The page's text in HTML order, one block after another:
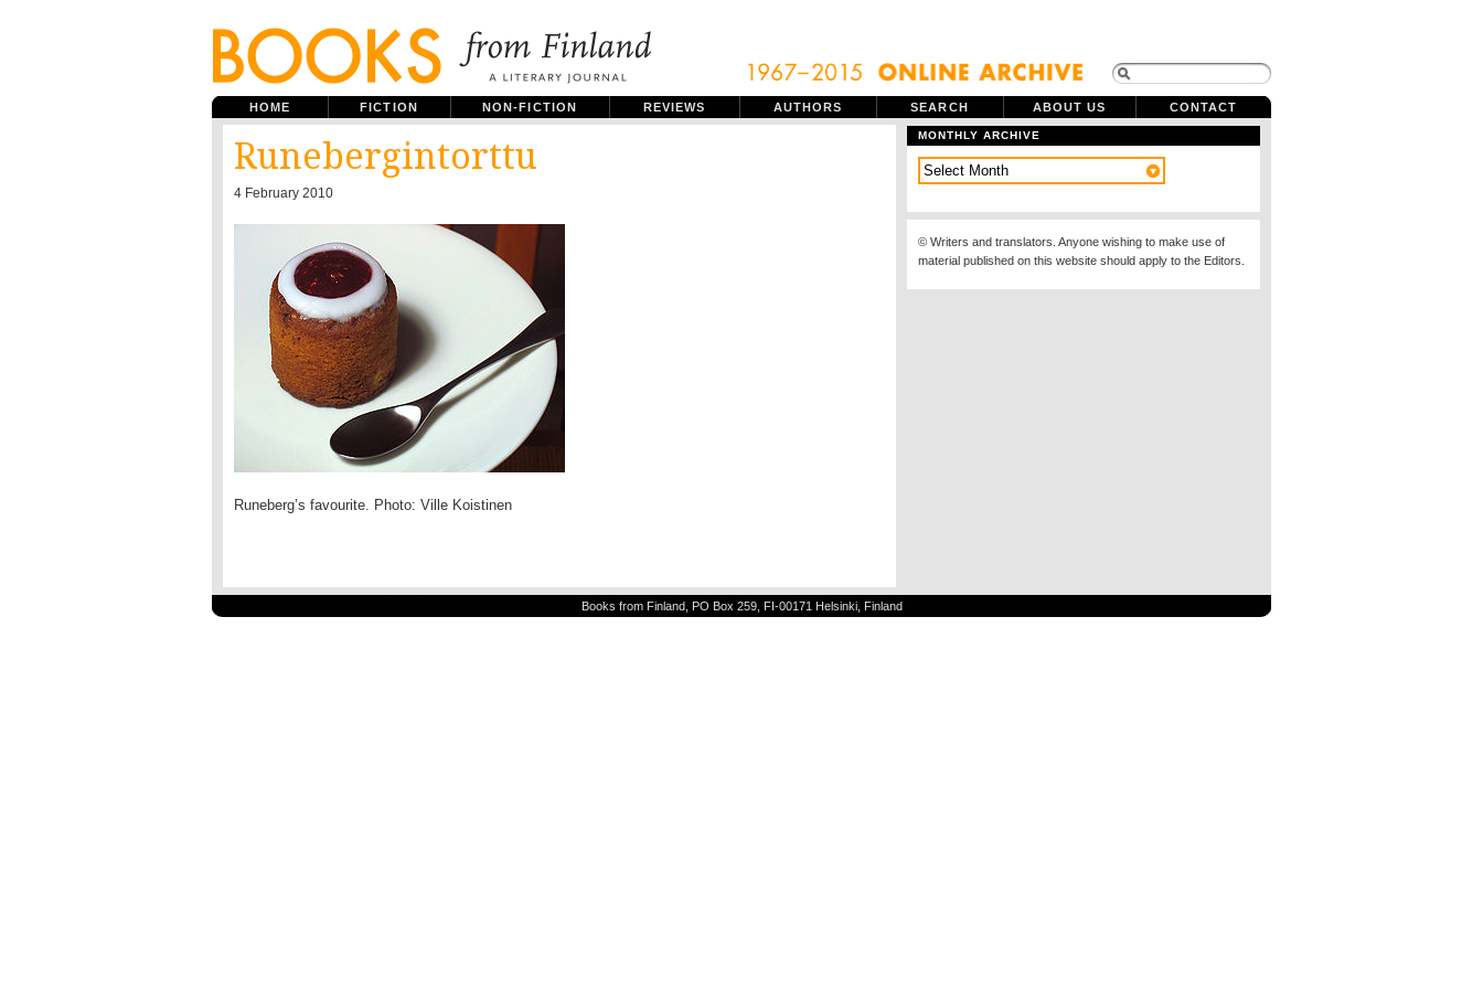
HOME FICTION NON-FICTION REVIEWS AUTHORS SEARCH ABOUT US CONTACT
Runebergintorttu
4 February 2010
Runeberg’s favourite. Photo: Ville Koistinen
MONTHLY ARCHIVE
© Writers and translators. Anyone wishing to make use of
material published on this website should apply to the Editors.
Books from Finland, PO Box 259, FI-00171 Helsinki, Finland